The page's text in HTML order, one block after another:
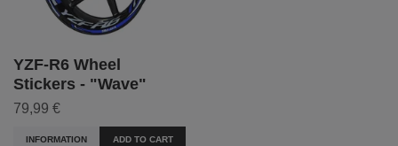
YZF-R6 Wheel
Stickers - "Wave"
79,99 €
INFORMATION ADD TO CART